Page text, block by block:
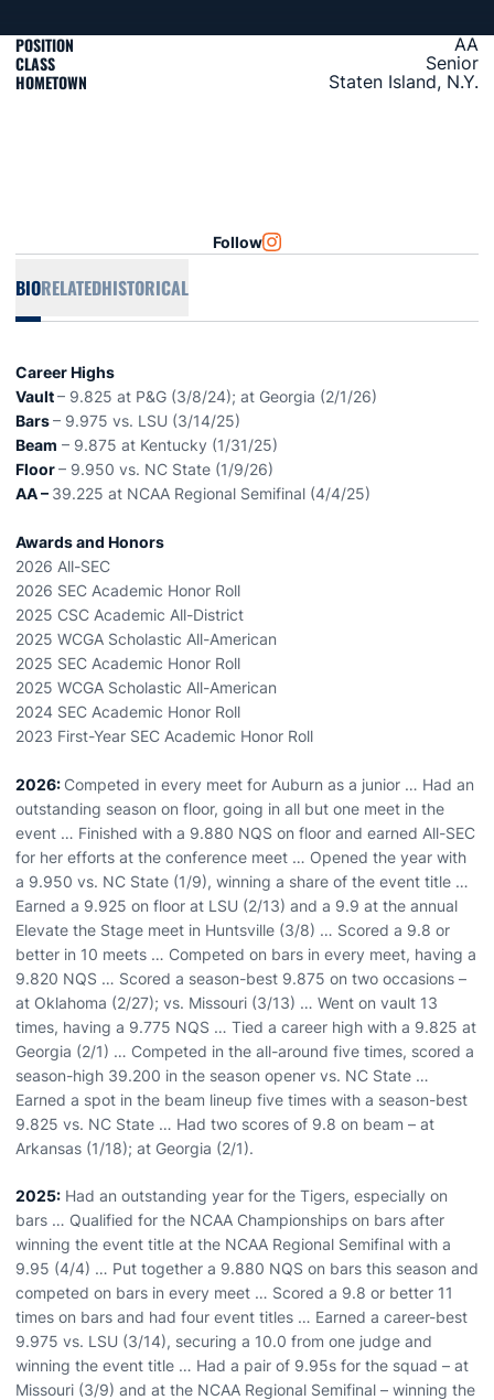
POSITION AA
CLASS Senior
HOMETOWN Staten Island, N.Y.
Follow INSTAGRAM
OPENS IN A NEW WINDOW
BIORELATEDHISTORICAL
Career Highs
Vault– 9.825 at P&G (3/8/24); at Georgia (2/1/26)
Bars– 9.975 vs. LSU (3/14/25)
Beam – 9.875 at Kentucky (1/31/25)
Floor– 9.950 vs. NC State (1/9/26)
AA – 39.225 at NCAA Regional Semifinal (4/4/25)
Awards and Honors
2026 All-SEC
2026 SEC Academic Honor Roll
2025 CSC Academic All-District
2025 WCGA Scholastic All-American
2025 SEC Academic Honor Roll
2025 WCGA Scholastic All-American
2024 SEC Academic Honor Roll
2023 First-Year SEC Academic Honor Roll
2026: Competed in every meet for Auburn as a junior … Had an
outstanding season on floor, going in all but one meet in the
event … Finished with a 9.880 NQS on floor and earned All-SEC
for her efforts at the conference meet … Opened the year with
a 9.950 vs. NC State (1/9), winning a share of the event title …
Earned a 9.925 on floor at LSU (2/13) and a 9.9 at the annual
Elevate the Stage meet in Huntsville (3/8) … Scored a 9.8 or
better in 10 meets … Competed on bars in every meet, having a
9.820 NQS … Scored a season-best 9.875 on two occasions –
at Oklahoma (2/27); vs. Missouri (3/13) … Went on vault 13
times, having a 9.775 NQS … Tied a career high with a 9.825 at
Georgia (2/1) … Competed in the all-around five times, scored a
season-high 39.200 in the season opener vs. NC State …
Earned a spot in the beam lineup five times with a season-best
9.825 vs. NC State … Had two scores of 9.8 on beam – at
Arkansas (1/18); at Georgia (2/1).
2025: Had an outstanding year for the Tigers, especially on
bars … Qualified for the NCAA Championships on bars after
winning the event title at the NCAA Regional Semifinal with a
9.95 (4/4) … Put together a 9.880 NQS on bars this season and
competed on bars in every meet … Scored a 9.8 or better 11
times on bars and had four event titles … Earned a career-best
9.975 vs. LSU (3/14), securing a 10.0 from one judge and
winning the event title … Had a pair of 9.95s for the squad – at
Missouri (3/9) and at the NCAA Regional Semifinal – winning the